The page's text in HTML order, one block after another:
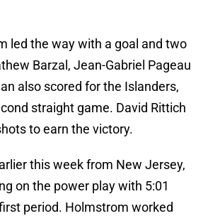
led the way with a goal and two
Barzal, Jean-Gabriel Pageau
also scored for the Islanders,
straight game. David Rittich
to earn the victory.
this week from New Jersey,
on the power play with 5:01
period. Holmstrom worked